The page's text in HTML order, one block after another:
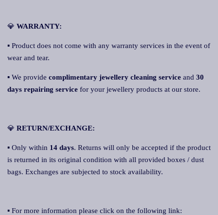
💎 WARRANTY:
▪ Product does not come with any warranty services in the event of
wear and tear.
▪ We provide complimentary jewellery cleaning service and 30
days repairing service for your jewellery products at our store.
💎 RETURN/EXCHANGE:
▪ Only within 14 days. Returns will only be accepted if the product
is returned in its original condition with all provided boxes / dust
bags. Exchanges are subjected to stock availability.
▪ For more information please click on the following link: